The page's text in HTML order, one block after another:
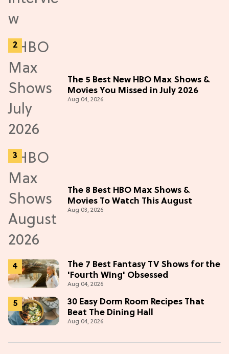
The 5 Best New HBO Max Shows &
Movies You Missed in July 2026
Aug 04, 2026
The 8 Best HBO Max Shows &
Movies To Watch This August
Aug 03, 2026
The 7 Best Fantasy TV Shows for the
'Fourth Wing' Obsessed
Aug 04, 2026
30 Easy Dorm Room Recipes That
Beat The Dining Hall
Aug 04, 2026